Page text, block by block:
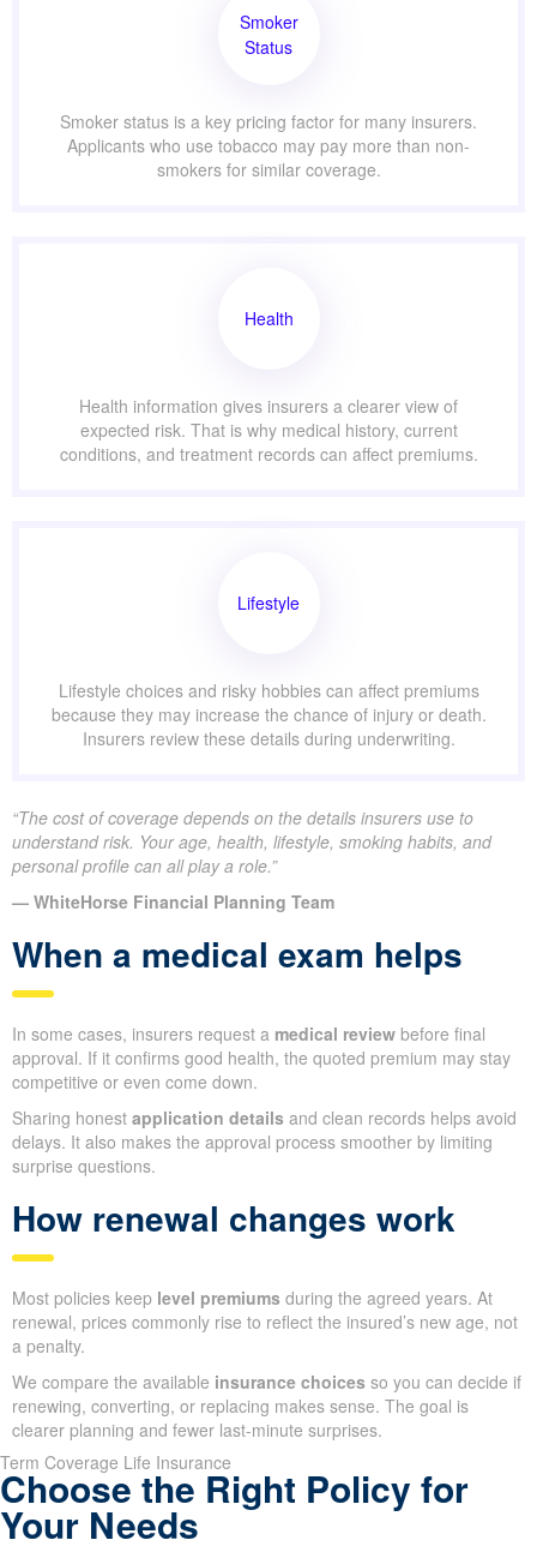
Smoker
Status
Smoker status is a key pricing factor for many insurers.
Applicants who use tobacco may pay more than non-
smokers for similar coverage.
Health
Health information gives insurers a clearer view of
expected risk. That is why medical history, current
conditions, and treatment records can affect premiums.
Lifestyle
Lifestyle choices and risky hobbies can affect premiums
because they may increase the chance of injury or death.
Insurers review these details during underwriting.
“The cost of coverage depends on the details insurers use to
understand risk. Your age, health, lifestyle, smoking habits, and
personal profile can all play a role.”
— WhiteHorse Financial Planning Team
When a medical exam helps
In some cases, insurers request a medical review before final
approval. If it confirms good health, the quoted premium may stay
competitive or even come down.
Sharing honest application details and clean records helps avoid
delays. It also makes the approval process smoother by limiting
surprise questions.
How renewal changes work
Most policies keep level premiums during the agreed years. At
renewal, prices commonly rise to reflect the insured’s new age, not
a penalty.
We compare the available insurance choices so you can decide if
renewing, converting, or replacing makes sense. The goal is
clearer planning and fewer last-minute surprises.
Term Coverage Life Insurance
Choose the Right Policy for
Your Needs